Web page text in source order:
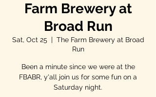
Farm Brewery at
Broad Run
Sat, Oct 25
  |
The Farm Brewery at Broad
Run
Been a minute since we were at the
FBABR, y'all join us for some fun on a
Saturday night.